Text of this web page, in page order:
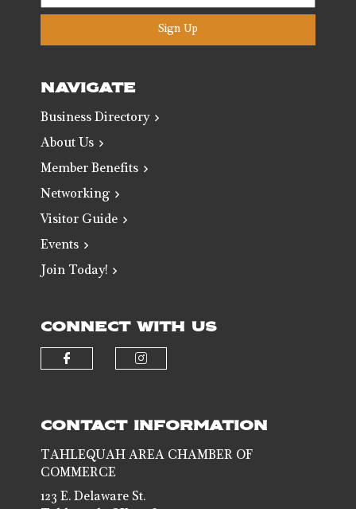
Sign Up
NAVIGATE
Business Directory
About Us
Member Benefits
Networking
Visitor Guide
Events
Join Today!
CONNECT WITH US
CONTACT INFORMATION
TAHLEQUAH AREA CHAMBER OF
COMMERCE
123 E. Delaware St.